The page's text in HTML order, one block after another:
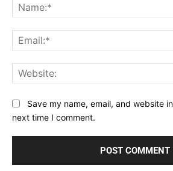
Save my name, email, and website
next time I comment.